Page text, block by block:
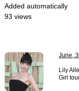
Added automatically
93 views
June,
Lily
Girl